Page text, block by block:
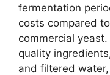
fermentation
costs compared
commercial
quality
and filtered